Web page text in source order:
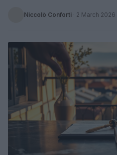
Niccolò Conforti · 2 March 2026